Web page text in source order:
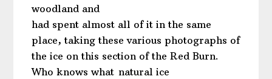
woodland and
had spent almost all of it in the same
place, taking these various photographs of
the ice on this section of the Red Burn.
Who knows what natural ice